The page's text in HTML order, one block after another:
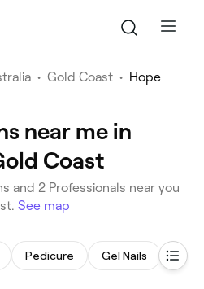
• Gold Coast • Hope
near me in
Coast
and 2 Professionals near you
See map
Pedicure Gel Nails Nail